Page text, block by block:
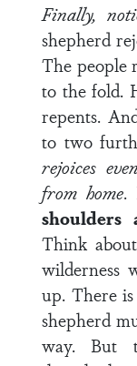
Finally,
shepherd
The people
to the fold.
repents.
to two
rejoices
from home.
shoulders
Think
wilderness
up. There
shepherd
way. But